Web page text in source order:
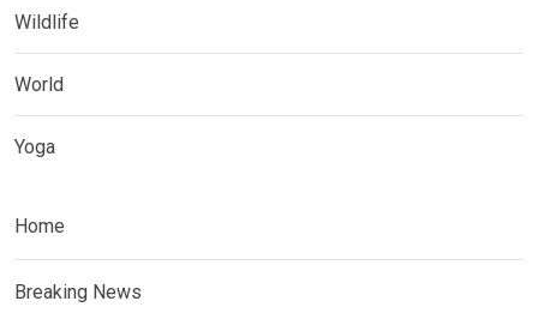
Wildlife
World
Yoga
Home
Breaking News